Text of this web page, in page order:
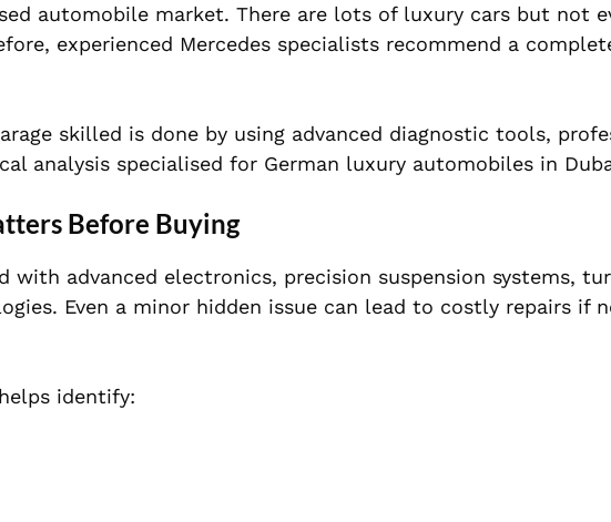
automobile market. There are lots of luxury cars but not
experienced Mercedes specialists recommend a
skilled is done by using advanced diagnostic tools,
analysis specialised for German luxury automobiles in
Before Buying
with advanced electronics, precision suspension systems,
Even a minor hidden issue can lead to costly repairs if
identify: